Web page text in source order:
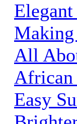
All
African
Easy